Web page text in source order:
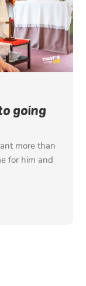
going
more than
for him and